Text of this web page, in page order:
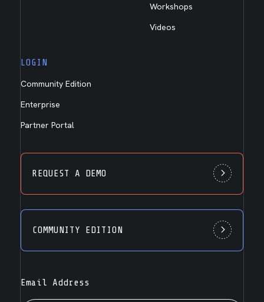
Workshops
Videos
LOGIN
Community Edition
Enterprise
Partner Portal
REQUEST A DEMO
COMMUNITY EDITION
Email Address